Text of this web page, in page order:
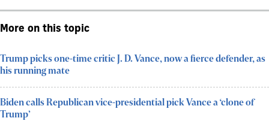
More on this topic
Trump picks one-time critic J. D. Vance, now a fierce defender, as
his running mate
Biden calls Republican vice-presidential pick Vance a ‘clone of
Trump’